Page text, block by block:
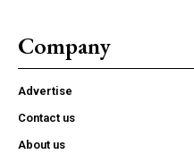
Company
Advertise
Contact us
About us